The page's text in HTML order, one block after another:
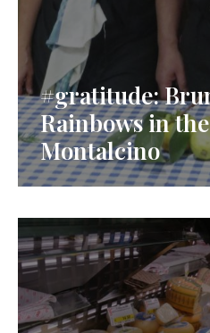
#gratitude:
Rainbows in
Montalcino